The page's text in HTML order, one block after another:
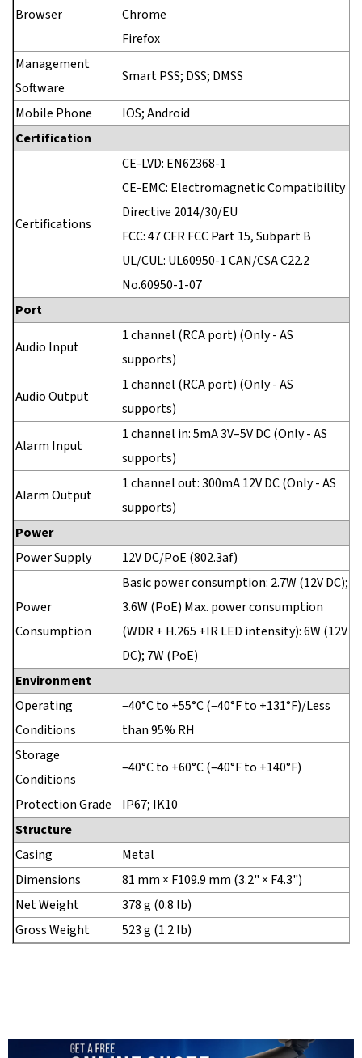
Browser
Chrome
Firefox
Management
Software
Smart PSS; DSS; DMSS
Mobile Phone
IOS; Android
Certification
Certifications
CE-LVD: EN62368-1
CE-EMC: Electromagnetic Compatibility
Directive 2014/30/EU
FCC: 47 CFR FCC Part 15, Subpart B
UL/CUL: UL60950-1 CAN/CSA C22.2
No.60950-1-07
Port
Audio Input
1 channel (RCA port) (Only - AS
supports)
Audio Output
1 channel (RCA port) (Only - AS
supports)
Alarm Input
1 channel in: 5mA 3V–5V DC (Only - AS
supports)
Alarm Output
1 channel out: 300mA 12V DC (Only - AS
supports)
Power
Power Supply
12V DC/PoE (802.3af)
Power
Consumption
Basic power consumption: 2.7W (12V DC);
3.6W (PoE) Max. power consumption
(WDR + H.265 +IR LED intensity): 6W (12V
DC); 7W (PoE)
Environment
Operating
Conditions
–40°C to +55°C (–40°F to +131°F)/Less
than 95% RH
Storage
Conditions
–40°C to +60°C (–40°F to +140°F)
Protection Grade
IP67; IK10
Structure
Casing
Metal
Dimensions
81 mm × F109.9 mm (3.2" × F4.3")
Net Weight
378 g (0.8 lb)
Gross Weight
523 g (1.2 lb)